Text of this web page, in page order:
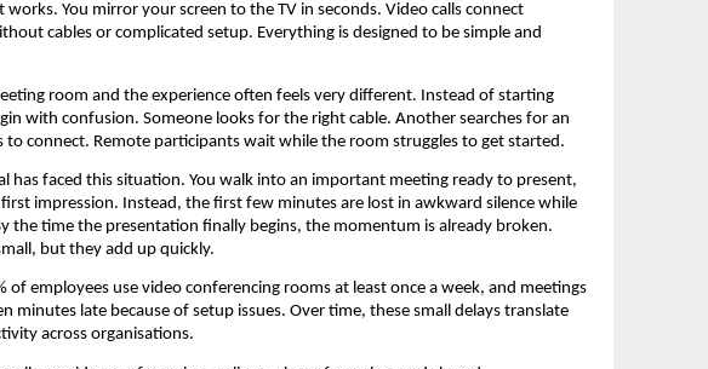
You mirror your screen to the TV in seconds. Video calls connect
cables or complicated setup. Everything is designed to be simple and
room and the experience often feels very different. Instead of starting
with confusion. Someone looks for the right cable. Another searches for an
to connect. Remote participants wait while the room struggles to get started.
has faced this situation. You walk into an important meeting ready to present,
impression. Instead, the first few minutes are lost in awkward silence while
the time the presentation finally begins, the momentum is already broken.
but they add up quickly.
of employees use video conferencing rooms at least once a week, and meetings
minutes late because of setup issues. Over time, these small delays translate
across organisations.